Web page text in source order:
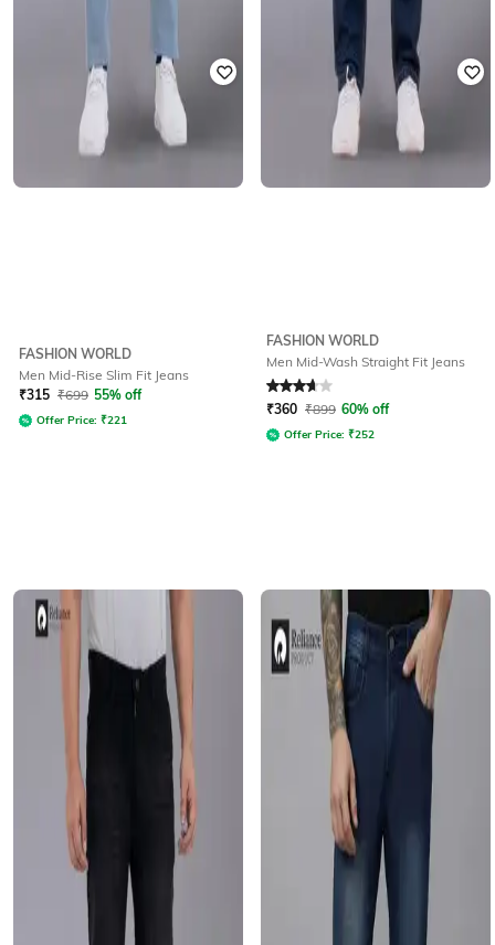
FASHION WORLD
Men Mid-Rise Slim Fit Jeans
₹315 ₹699 55% off
Offer Price: ₹221
FASHION WORLD
Men Mid-Wash Straight Fit Jeans
Rated 3.8out of 5
₹360 ₹899 60% off
Offer Price: ₹252